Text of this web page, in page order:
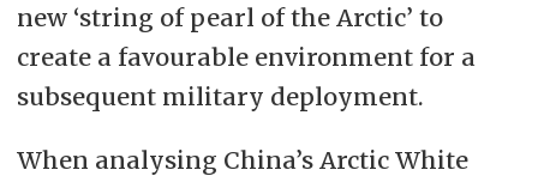
new ‘string of pearl of the Arctic’ to
create a favourable environment for a
subsequent military deployment.
When analysing China’s Arctic White